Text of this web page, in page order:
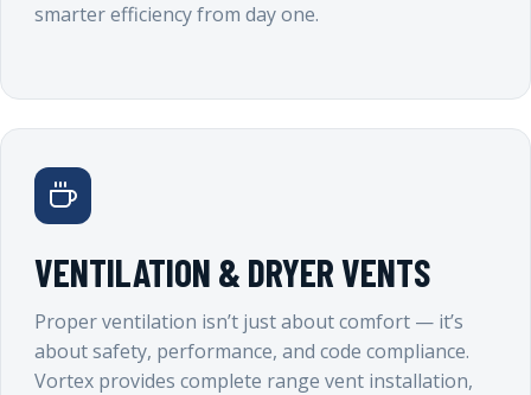
smarter efficiency from day one.
VENTILATION & DRYER VENTS
Proper ventilation isn’t just about comfort — it’s
about safety, performance, and code compliance.
Vortex provides complete range vent installation,